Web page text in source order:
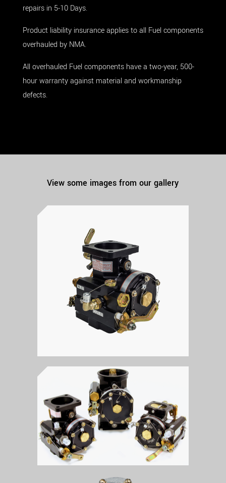
repairs in 5-10 Days.
Product liability insurance applies to all Fuel components
overhauled by NMA.
All overhauled Fuel components have a two-year, 500-
hour warranty against material and workmanship
defects.
View some images from our gallery